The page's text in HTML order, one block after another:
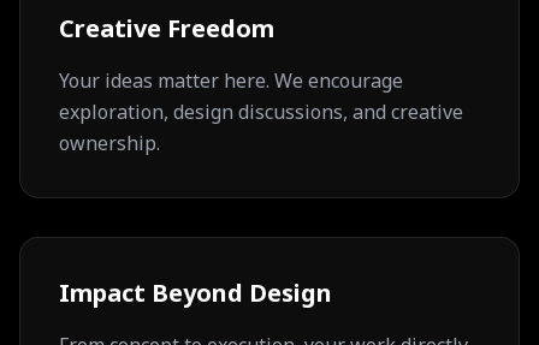
Creative Freedom
Your ideas matter here. We encourage
exploration, design discussions, and creative
ownership.
Impact Beyond Design